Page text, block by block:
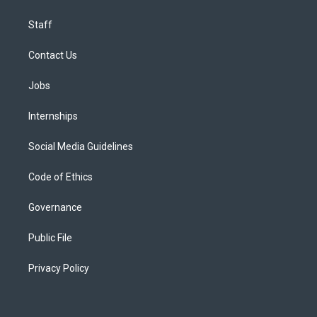
Staff
Contact Us
Jobs
Internships
Social Media Guidelines
Code of Ethics
Governance
Public File
Privacy Policy